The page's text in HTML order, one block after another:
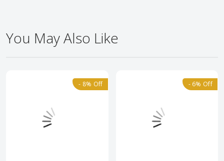
You May Also Like
- 8% Off - 6% Off